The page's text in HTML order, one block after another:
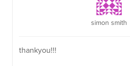
simon smith
thankyou!!!